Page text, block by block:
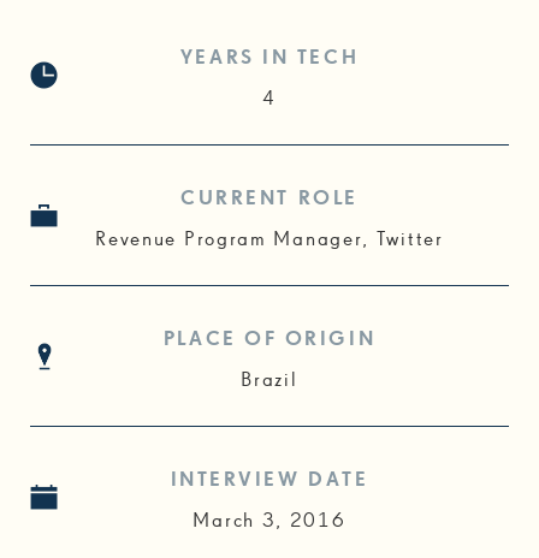
YEARS IN TECH
4
CURRENT ROLE
Revenue Program Manager, Twitter
PLACE OF ORIGIN
Brazil
INTERVIEW DATE
March 3, 2016